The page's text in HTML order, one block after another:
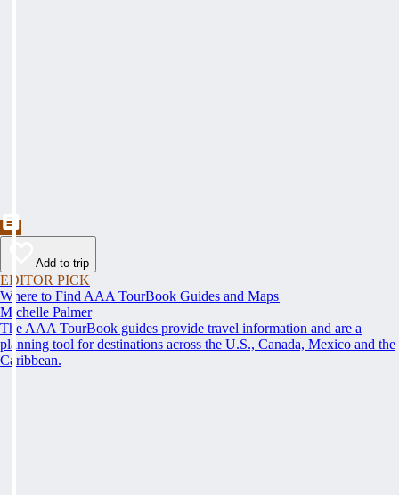
Add to trip
EDITOR PICK
Where to Find AAA TourBook Guides and Maps
Michelle Palmer
The AAA TourBook guides provide travel information and are a
planning tool for destinations across the U.S., Canada, Mexico and the
Caribbean.